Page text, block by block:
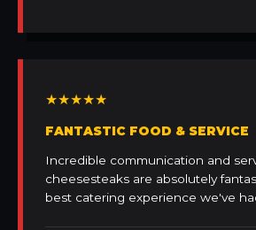
★★★★★
FANTASTIC FOOD & SERVICE
Incredible communication and
cheesesteaks are absolutely
best catering experience we've